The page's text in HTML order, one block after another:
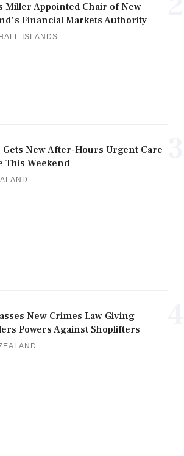
Miller Appointed Chair of New
Financial Markets Authority
ISLANDS
Gets New After-Hours Urgent Care
This Weekend
New Crimes Law Giving
Powers Against Shoplifters